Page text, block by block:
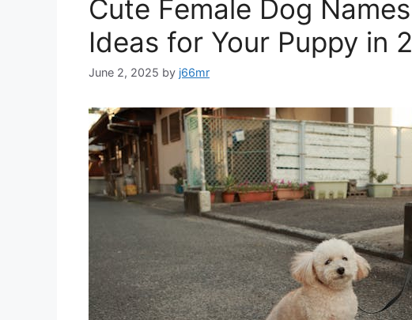
Cute Female Dog
Ideas for Your Puppy in
June 2, 2025 by j66mr